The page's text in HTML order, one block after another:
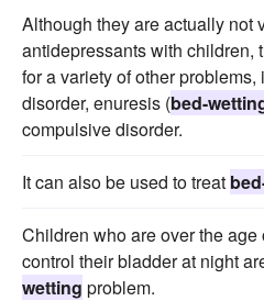
Although they are actually not
antidepressants with children,
for a variety of other
disorder, enuresis (bed-
compulsive disorder.
It can also be used to treat
Children who are over the
control their bladder at night
wetting problem.